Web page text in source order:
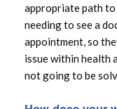
appropriate path to
needing to see a
appointment, so
issue within health
not going to be